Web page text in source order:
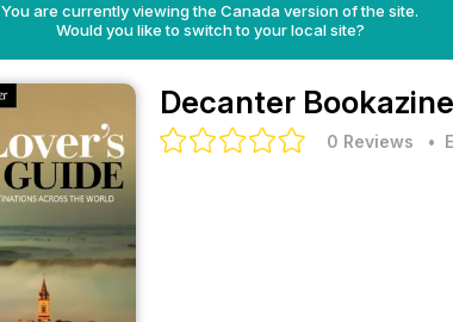
You are currently viewing the Canada version of the site.
Would you like to switch to your local site?
Decanter Bookazine
0 Reviews •